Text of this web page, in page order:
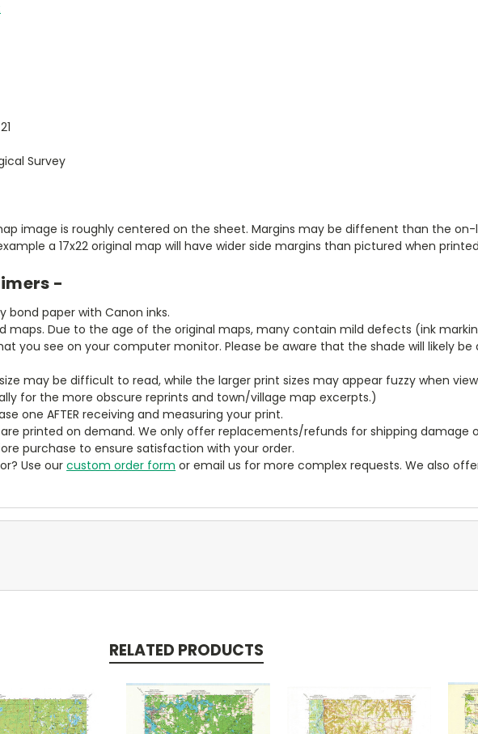
Survey
image is roughly centered on the sheet. Margins may be diffenent than the
a 17x22 original map will have wider side margins than pictured when
-
bond paper with Canon inks.
maps. Due to the age of the original maps, many contain mild defects (ink
you see on your computer monitor. Please be aware that the shade will likely
may be difficult to read, while the larger print sizes may appear fuzzy when
for the more obscure reprints and town/village map excerpts.)
one AFTER receiving and measuring your print.
printed on demand. We only offer replacements/refunds for shipping damage
purchase to ensure satisfaction with your order.
Use ourcustom order form or email us for more complex requests. We also
RELATED PRODUCTS